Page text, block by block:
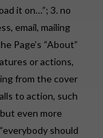
it on…”; 3. no
email, mailing
Page’s “About”
or actions,
from the cover
to action, such
even more
should